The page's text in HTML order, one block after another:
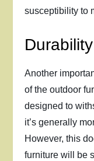
susceptibility to
Durability
Another
of the outdoor
designed to
it’s generally
However, this
furniture will be